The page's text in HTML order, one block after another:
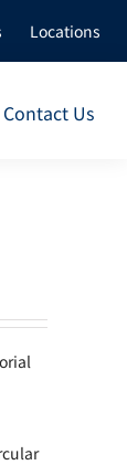
Locations
Contact Us